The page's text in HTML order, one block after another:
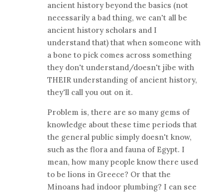
ancient history beyond the basics (not
necessarily a bad thing, we can't all be
ancient history scholars and I
understand that) that when someone with
a bone to pick comes across something
they don't understand/doesn't jibe with
THEIR understanding of ancient history,
they'll call you out on it.
Problem is, there are so many gems of
knowledge about these time periods that
the general public simply doesn't know,
such as the flora and fauna of Egypt. I
mean, how many people know there used
to be lions in Greece? Or that the
Minoans had indoor plumbing? I can see